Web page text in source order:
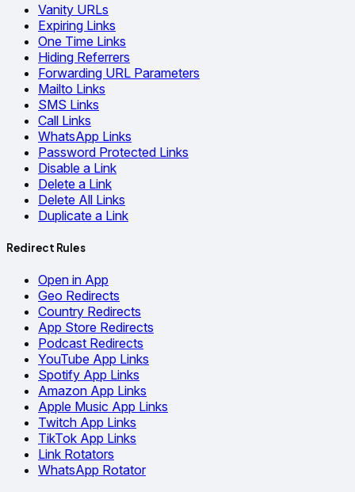
Vanity URLs
Expiring Links
One Time Links
Hiding Referrers
Forwarding URL Parameters
Mailto Links
SMS Links
Call Links
WhatsApp Links
Password Protected Links
Disable a Link
Delete a Link
Delete All Links
Duplicate a Link
Redirect Rules
Open in App
Geo Redirects
Country Redirects
App Store Redirects
Podcast Redirects
YouTube App Links
Spotify App Links
Amazon App Links
Apple Music App Links
Twitch App Links
TikTok App Links
Link Rotators
WhatsApp Rotator